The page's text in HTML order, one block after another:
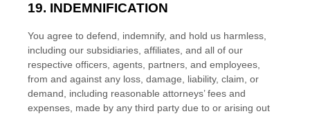
19. INDEMNIFICATION
You agree to defend, indemnify, and hold us harmless,
including our subsidiaries, affiliates, and all of our
respective officers, agents, partners, and employees,
from and against any loss, damage, liability, claim, or
demand, including reasonable attorneys’ fees and
expenses, made by any third party due to or arising out